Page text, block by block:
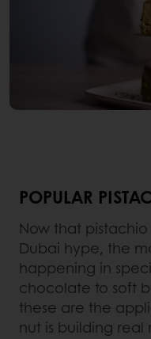
POPULAR
Now that
Dubai hype, the
happening in
chocolate to soft
these are the
nut is building